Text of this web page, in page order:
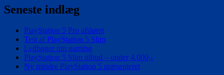
Seneste indlæg
PlayStation 5 Pro afsløret
Test af PlayStation 5 Slim
Lydbøger om gaming
PlayStation 5 Slim tilbud – under 4.000,-
Ny mindre PlayStation 5 præsenteret